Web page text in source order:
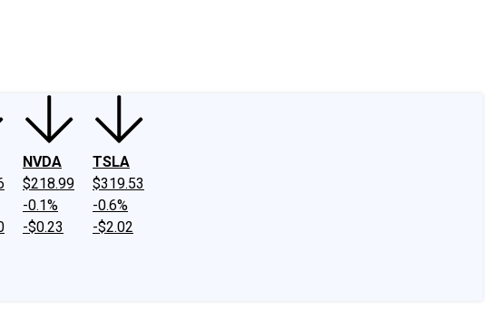
NVDA
$218.99
-0.1%
-$0.23
TSLA
$319.53
-0.6%
-$2.02